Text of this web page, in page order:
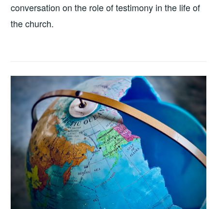
conversation on the role of testimony in the life of
the church.